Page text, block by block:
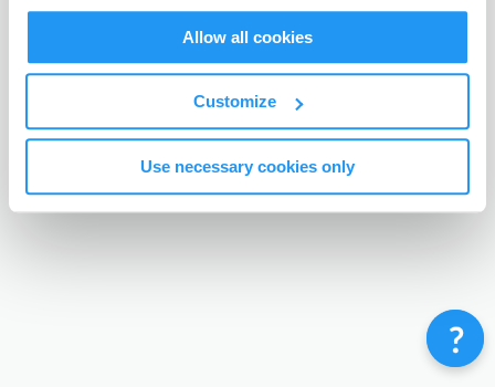
Allow all cookies
Customize
Use necessary cookies only